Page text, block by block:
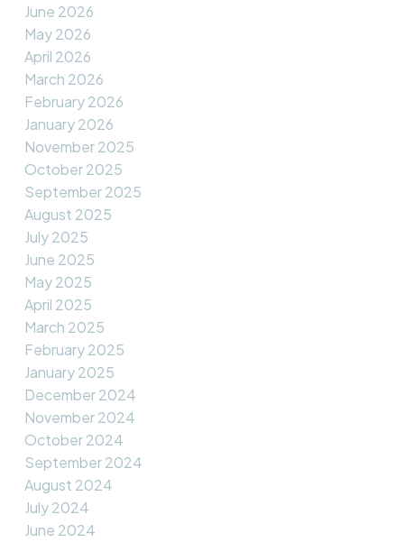
June 2026
May 2026
April 2026
March 2026
February 2026
January 2026
November 2025
October 2025
September 2025
August 2025
July 2025
June 2025
May 2025
April 2025
March 2025
February 2025
January 2025
December 2024
November 2024
October 2024
September 2024
August 2024
July 2024
June 2024